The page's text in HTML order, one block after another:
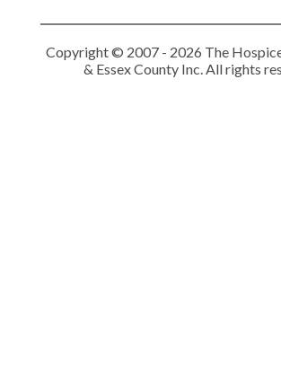
Copyright © 2007 - 2026 The
& Essex County Inc. All rights